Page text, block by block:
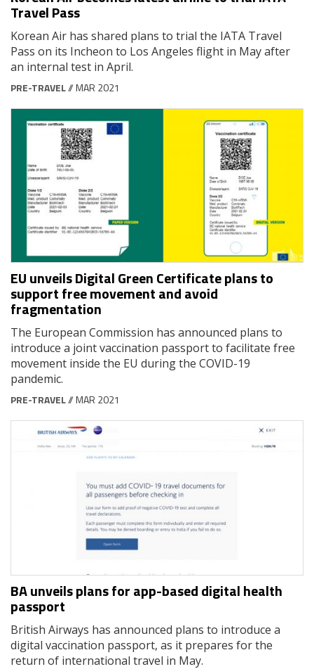
Travel Pass
Korean Air has shared plans to trial the IATA Travel
Pass on its Incheon to Los Angeles flight in May after
an internal test in April.
PRE-TRAVEL// MAR 2021
EU unveils Digital Green Certificate plans to
support free movement and avoid
fragmentation
The European Commission has announced plans to
introduce a joint vaccination passport to facilitate free
movement inside the EU during the COVID-19
pandemic.
PRE-TRAVEL// MAR 2021
BA unveils plans for app-based digital health
passport
British Airways has announced plans to introduce a
digital vaccination passport, as it prepares for the
return of international travel in May.